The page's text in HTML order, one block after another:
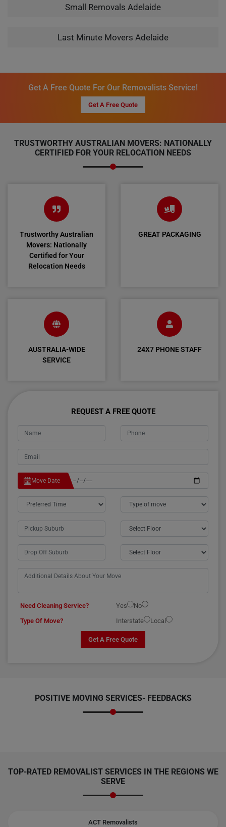
Small Removals Adelaide
Last Minute Movers Adelaide
Get A Free Quote For Our Removalists Service!
Get A Free Quote
TRUSTWORTHY AUSTRALIAN MOVERS: NATIONALLY
CERTIFIED FOR YOUR RELOCATION NEEDS
Trustworthy Australian
Movers: Nationally
Certified for Your
Relocation Needs
GREAT PACKAGING
AUSTRALIA-WIDE
SERVICE
24X7 PHONE STAFF
REQUEST A FREE QUOTE
Move Date
Need Cleaning Service? Yes
No
Type Of Move?
Interstate Local
Get A Free Quote
POSITIVE MOVING SERVICES- FEEDBACKS
TOP-RATED REMOVALIST SERVICES IN THE REGIONS WE
SERVE
ACT Removalists